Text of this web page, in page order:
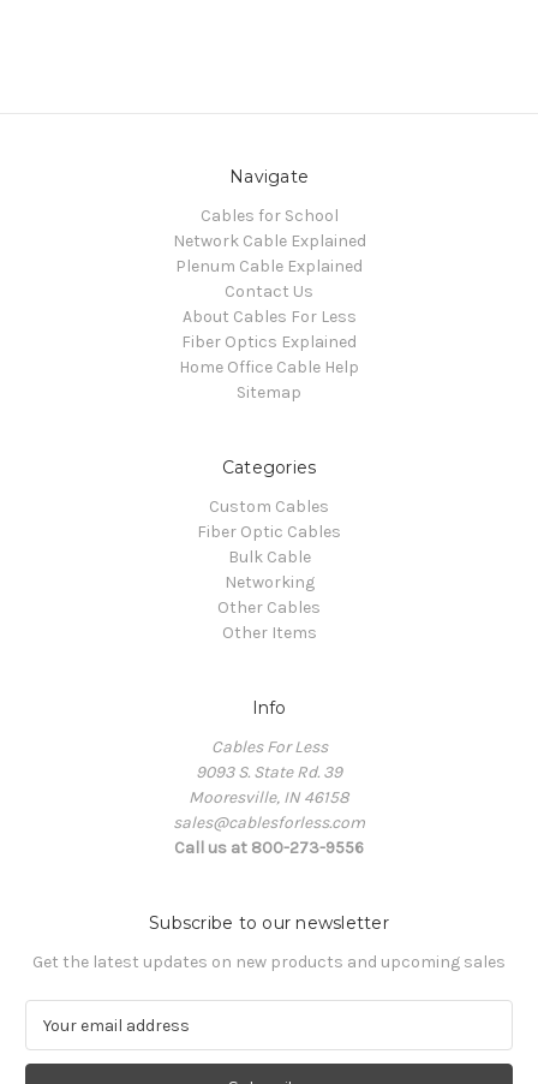
Navigate
Cables for School
Network Cable Explained
Plenum Cable Explained
Contact Us
About Cables For Less
Fiber Optics Explained
Home Office Cable Help
Sitemap
Categories
Custom Cables
Fiber Optic Cables
Bulk Cable
Networking
Other Cables
Other Items
Info
Cables For Less
9093 S. State Rd. 39
Mooresville, IN 46158
sales@cablesforless.com
Call us at 800-273-9556
Subscribe to our newsletter
Get the latest updates on new products and upcoming sales
a